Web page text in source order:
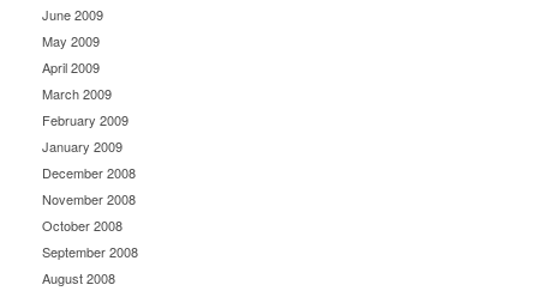
June 2009
May 2009
April 2009
March 2009
February 2009
January 2009
December 2008
November 2008
October 2008
September 2008
August 2008